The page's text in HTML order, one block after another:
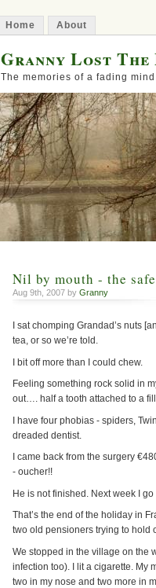
Home About
Granny Lost
The memories of a fading mind
Nil by mouth - the
Aug 9th, 2007 by Granny
I sat chomping Grandad’s nuts
tea, or so we’re told.
I bit off more than I could chew.
Feeling something rock solid in
out…. half a tooth attached to a
I have four phobias - spiders,
dreaded dentist.
I came back from the surgery
- oucher!!
He is not finished. Next week I
That’s the end of the holiday in
two old pensioners trying to hold
We stopped in the village on the
infection too). I lit a cigarette. My
two in my nose and two more in